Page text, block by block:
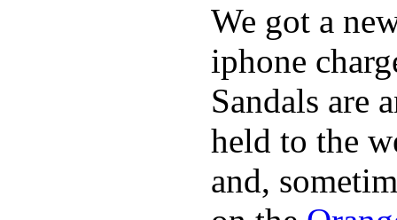
We got a
iphone
Sandals are
held to the
and,